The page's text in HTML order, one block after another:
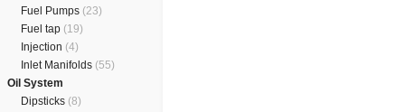
Fuel Pumps (23)
Fuel tap (19)
Injection (4)
Inlet Manifolds (55)
Oil System
Dipsticks (8)